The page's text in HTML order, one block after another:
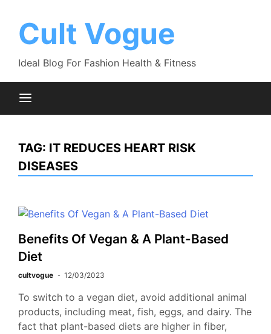
contentCult Vogue
Ideal Blog For Fashion Health & Fitness
TAG: IT REDUCES HEART RISK
DISEASES
Benefits Of Vegan & A Plant-Based
Diet
cultvogue 12/03/2023
To switch to a vegan diet, avoid additional animal
products, including meat, fish, eggs, and dairy. The
fact that plant-based diets are higher in fiber,